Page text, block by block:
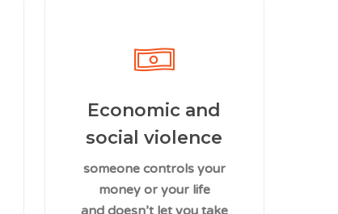
Economic and
social violence
someone controls your
money or your life